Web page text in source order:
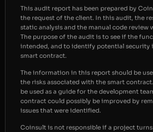
This audit report has been prepared by
the request of the client. In this audit, the
static analysis and the manual code review
The purpose of the audit is to see if the
intended, and to identify potential security
smart contract.
The information in this report should be
the risks associated with the smart
be used as a guide for the development
contract could possibly be improved by
issues that were identified.
Coinsult is not responsible if a project